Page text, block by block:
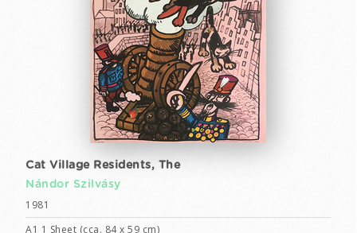
Cat Village Residents, The
Nándor Szilvásy
1981
A1 1 Sheet (cca. 84 x 59 cm)